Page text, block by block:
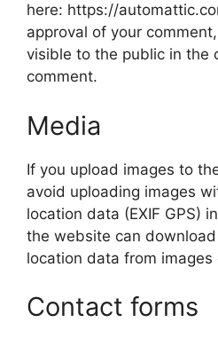
here: https://
approval of your
visible to the public in the
comment.
Media
If you upload images to
avoid uploading images
location data (EXIF GPS)
the website can
location data from
Contact forms